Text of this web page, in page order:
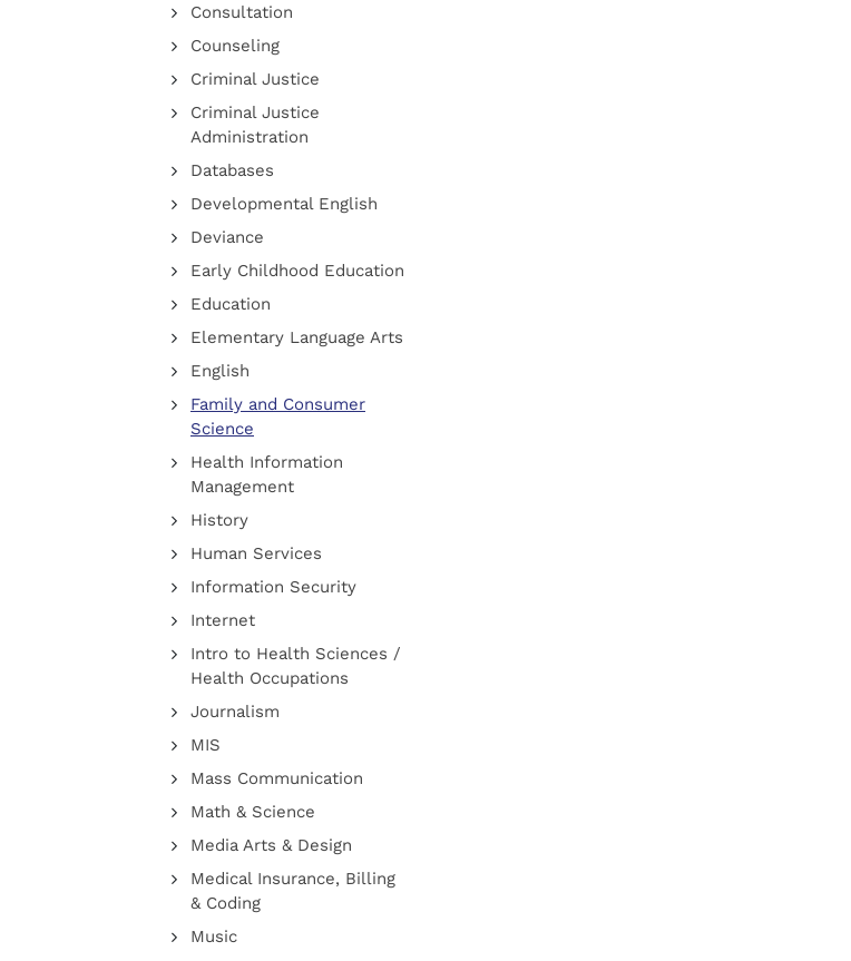
Consultation
Counseling
Criminal Justice
Criminal Justice
Administration
Databases
Developmental English
Deviance
Early Childhood Education
Education
Elementary Language Arts
English
Family and Consumer
Science
Health Information
Management
History
Human Services
Information Security
Internet
Intro to Health Sciences /
Health Occupations
Journalism
MIS
Mass Communication
Math & Science
Media Arts & Design
Medical Insurance, Billing
& Coding
Music